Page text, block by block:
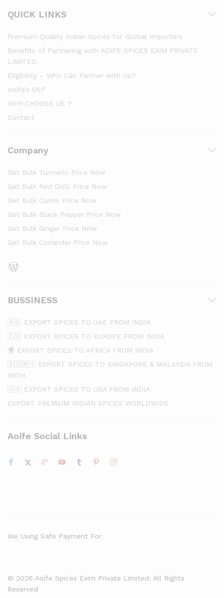
QUICK LINKS
Premium Quality Indian Spices for Global Importers
Benefits of Partnering with AOIFE SPICES EXIM PRIVATE
LIMITED
Eligibility – Who Can Partner with Us?
Aoife’s USP
WHY CHOOSE US ?
Contact
Company
Get Bulk Turmeric Price Now
Get Bulk Red Chilli Price Now
Get Bulk Cumin Price Now
Get Bulk Black Pepper Price Now
Get Bulk Ginger Price Now
Get Bulk Coriander Price Now
BUSSINESS
🇦🇪 EXPORT SPICES TO UAE FROM INDIA
🇪🇺 EXPORT SPICES TO EUROPE FROM INDIA
🌍 EXPORT SPICES TO AFRICA FROM INDIA
🇸🇬🇲🇾 EXPORT SPICES TO SINGAPORE & MALAYSIA FROM
INDIA
🇺🇸 EXPORT SPICES TO USA FROM INDIA
EXPORT PREMIUM INDIAN SPICES WORLDWIDE
Aoife Social Links
© 2026 Aoife Spices Exim Private Limited. All Rights
Reserved
We Using Safe Payment For